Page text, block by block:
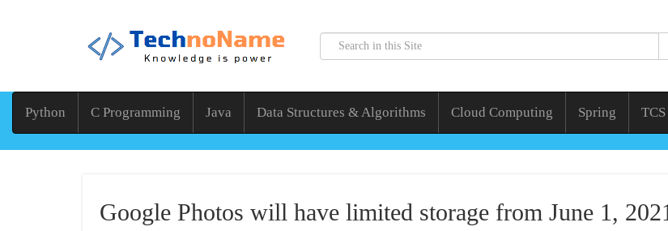
Python C Programming Java Data Structures & Algorithms Cloud Computing Spring
Google Photos will have limited storage from June 1,